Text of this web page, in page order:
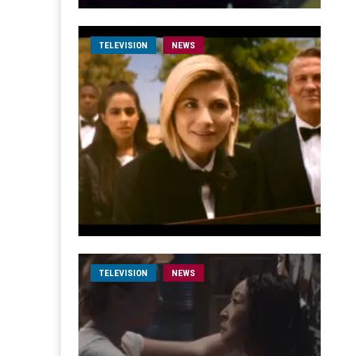
TELEVISION NEWS
TELEVISION NEWS